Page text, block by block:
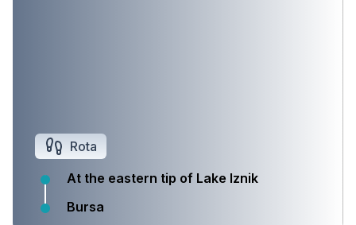
Rota
At the eastern tip of Lake Iznik
Bursa